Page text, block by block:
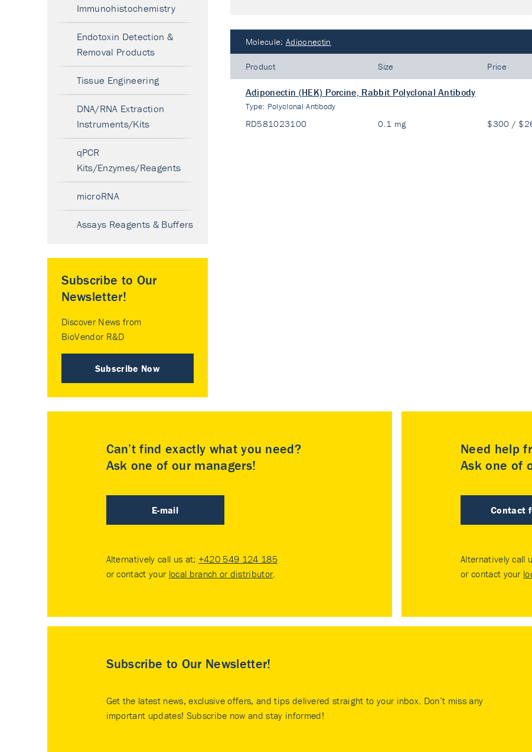
Molecule: Adiponectin
Product Size Price
Adiponectin (HEK) Porcine, Rabbit Polyclonal Antibody
Type: Polyclonal Antibody
RD581023100 0.1 mg $300 /
Immunohistochemistry
Endotoxin Detection &
Removal Products
Tissue Engineering
DNA/RNA Extraction
Instruments/Kits
qPCR
Kits/Enzymes/Reagents
microRNA
Assays Reagents & Buffers
Subscribe to Our
Newsletter!
Discover News from
BioVendor R&D
Subscribe Now
Can’t find exactly what you need?
Ask one of our managers!
E-mail
Alternatively call us at: +420 549 124 185
or contact your local branch or distributor.
Need help
Ask one of
Contact
Alternatively call
or contact your
Subscribe to Our Newsletter!
Get the latest news, exclusive offers, and tips delivered straight to your inbox. Don’t miss any
important updates! Subscribe now and stay informed!